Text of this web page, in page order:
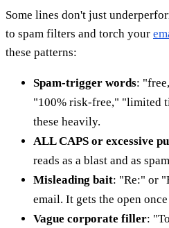
Some lines don't just
to spam filters and torch your
these patterns:
Spam-trigger words:
"100% risk-free," "limited
these heavily.
ALL CAPS or excessive
reads as a blast and as
Misleading bait: "Re:" or
email. It gets the open
Vague corporate filler: